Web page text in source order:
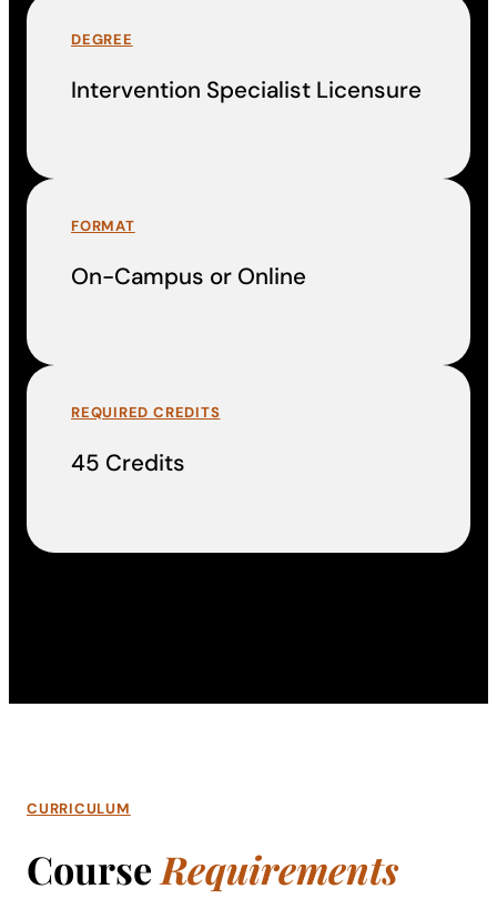
DEGREE
Intervention Specialist Licensure
FORMAT
On-Campus or Online
REQUIRED CREDITS
45 Credits
CURRICULUM
Course Requirements